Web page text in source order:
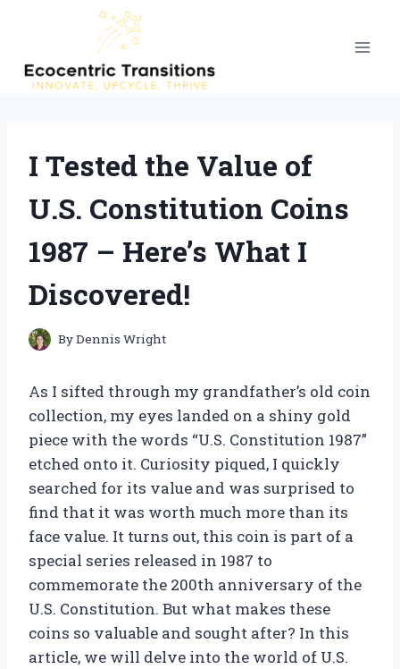
content
I Tested the Value of
U.S. Constitution Coins
1987 – Here’s What I
Discovered!
ByDennis Wright
As I sifted through my grandfather’s old coin
collection, my eyes landed on a shiny gold
piece with the words “U.S. Constitution 1987”
etched onto it. Curiosity piqued, I quickly
searched for its value and was surprised to
find that it was worth much more than its
face value. It turns out, this coin is part of a
special series released in 1987 to
commemorate the 200th anniversary of the
U.S. Constitution. But what makes these
coins so valuable and sought after? In this
article, we will delve into the world of U.S.